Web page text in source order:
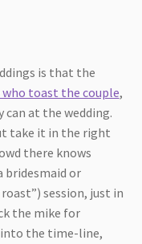
is that the
who toast the couple,
can at the wedding.
take it in the right
there knows
bridesmaid or
session, just in
the mike for
into the time-line,